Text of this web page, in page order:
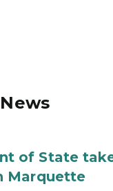
of State
Marquette